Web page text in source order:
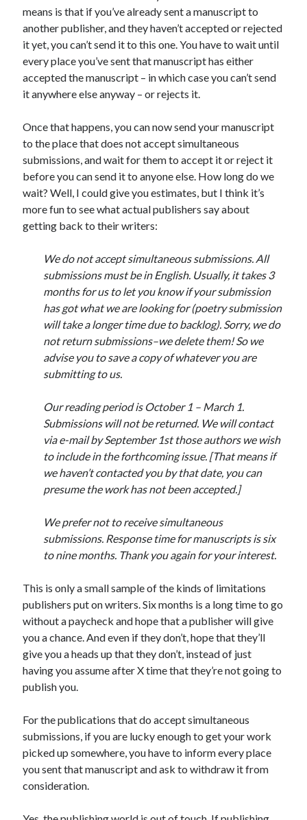
means is that if you’ve already sent a manuscript to
another publisher, and they haven’t accepted or rejected
it yet, you can’t send it to this one. You have to wait until
every place you’ve sent that manuscript has either
accepted the manuscript – in which case you can’t send
it anywhere else anyway – or rejects it.
Once that happens, you can now send your manuscript
to the place that does not accept simultaneous
submissions, and wait for them to accept it or reject it
before you can send it to anyone else. How long do we
wait? Well, I could give you estimates, but I think it’s
more fun to see what actual publishers say about
getting back to their writers:
We do not accept simultaneous submissions. All
submissions must be in English. Usually, it takes 3
months for us to let you know if your submission
has got what we are looking for (poetry submission
will take a longer time due to backlog). Sorry, we do
not return submissions–we delete them! So we
advise you to save a copy of whatever you are
submitting to us.
Our reading period is October 1 – March 1.
Submissions will not be returned. We will contact
via e-mail by September 1st those authors we wish
to include in the forthcoming issue. [That means if
we haven’t contacted you by that date, you can
presume the work has not been accepted.]
We prefer not to receive simultaneous
submissions. Response time for manuscripts is six
to nine months. Thank you again for your interest.
This is only a small sample of the kinds of limitations
publishers put on writers. Six months is a long time to go
without a paycheck and hope that a publisher will give
you a chance. And even if they don’t, hope that they’ll
give you a heads up that they don’t, instead of just
having you assume after X time that they’re not going to
publish you.
For the publications that do accept simultaneous
submissions, if you are lucky enough to get your work
picked up somewhere, you have to inform every place
you sent that manuscript and ask to withdraw it from
consideration.